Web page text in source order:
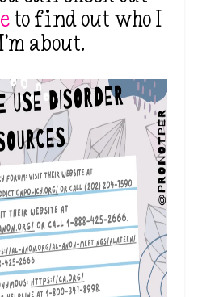
to find out who I
about.